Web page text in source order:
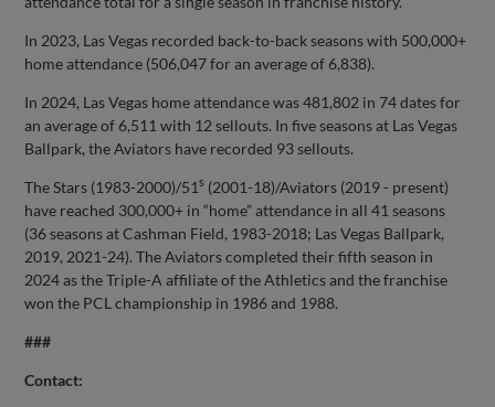
In 2023, Las Vegas recorded back-to-back seasons with 500,000+
home attendance (506,047 for an average of 6,838).
In 2024, Las Vegas home attendance was 481,802 in 74 dates for
an average of 6,511 with 12 sellouts. In five seasons at Las Vegas
Ballpark, the Aviators have recorded 93 sellouts.
The Stars (1983-2000)/51s (2001-18)/Aviators (2019 - present)
have reached 300,000+ in “home” attendance in all 41 seasons
(36 seasons at Cashman Field, 1983-2018; Las Vegas Ballpark,
2019, 2021-24). The Aviators completed their fifth season in
2024 as the Triple-A affiliate of the Athletics and the franchise
won the PCL championship in 1986 and 1988.
###
Contact: